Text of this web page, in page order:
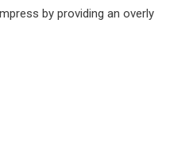
by providing an overly